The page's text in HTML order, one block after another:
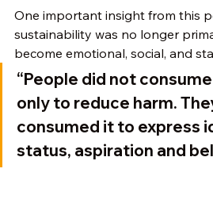
One important insight from this
sustainability was no longer
become emotional, social, and
“People did not
only to reduce harm.
consumed it to express
status, aspiration and